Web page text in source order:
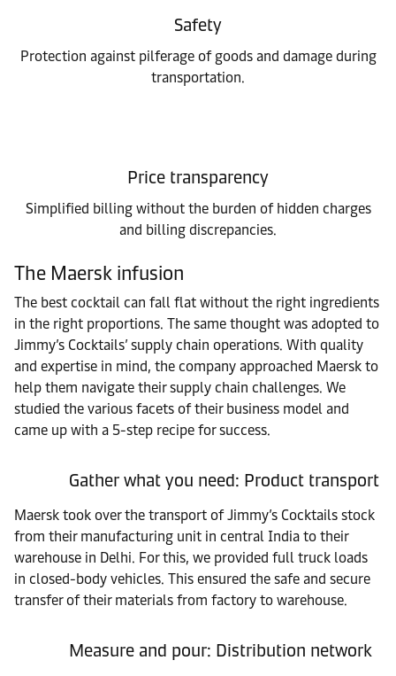
Safety
Protection against pilferage of goods and damage during
transportation.
Price transparency
Simplified billing without the burden of hidden charges
and billing discrepancies.
The Maersk infusion
The best cocktail can fall flat without the right ingredients
in the right proportions. The same thought was adopted to
Jimmy’s Cocktails’ supply chain operations. With quality
and expertise in mind, the company approached Maersk to
help them navigate their supply chain challenges. We
studied the various facets of their business model and
came up with a 5-step recipe for success.
Gather what you need: Product transport
Maersk took over the transport of Jimmy’s Cocktails stock
from their manufacturing unit in central India to their
warehouse in Delhi. For this, we provided full truck loads
in closed-body vehicles. This ensured the safe and secure
transfer of their materials from factory to warehouse.
Measure and pour: Distribution network